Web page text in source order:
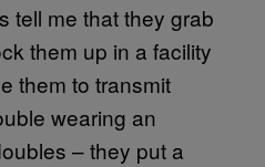
tell me that they grab
them up in a facility
them to transmit
wearing an
– they put a